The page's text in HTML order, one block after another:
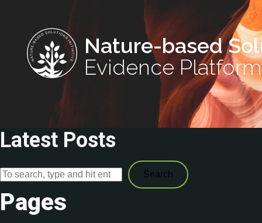
Nature-based
Evidence Platform
Latest Posts
Search
Pages